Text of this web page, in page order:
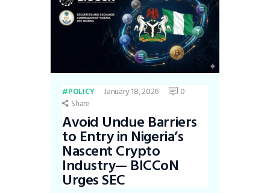
POLICY January 18, 2026 0
Share
Avoid Undue Barriers
to Entry in Nigeria’s
Nascent Crypto
Industry— BICCoN
Urges SEC